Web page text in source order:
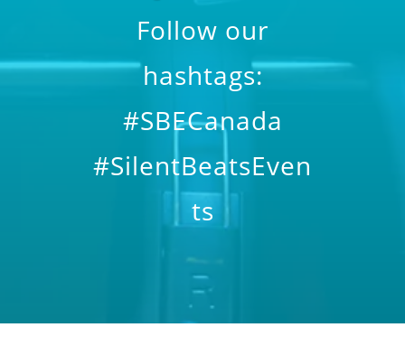
Follow our
hashtags:
#SBECanada
#SilentBeatsEven
ts